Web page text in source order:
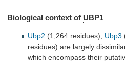
Biological context of UBP1
Ubp2 (1,264 residues), Ubp3
residues) are largely
which encompass their